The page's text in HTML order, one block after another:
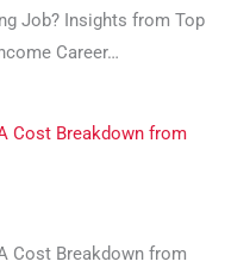
Job? Insights from Top
Career…
Cost Breakdown from
Cost Breakdown from